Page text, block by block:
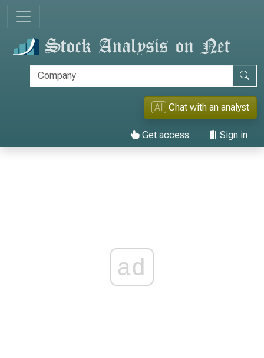
AI Chat with an analyst
Get access Sign in
ad